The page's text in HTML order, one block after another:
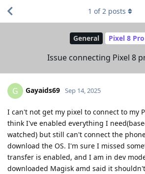
General Pixel 8 Pro
Issue connecting Pixel 8
1 of2 posts
G Gayaids69 Sep 14, 2025
I can't not get my pixel to connect to my
think I've enabled everything I
watched) but still can't connect the
download the OS. I'm sure I missed
transfer is enabled, and I am in dev
downloaded Magisk amd said it